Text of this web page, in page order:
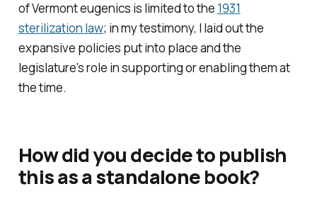
of Vermont eugenics is limited to the 1931
sterilization law; in my testimony, I laid out the
expansive policies put into place and the
legislature's role in supporting or enabling them at
the time.
How did you decide to publish
this as a standalone book?